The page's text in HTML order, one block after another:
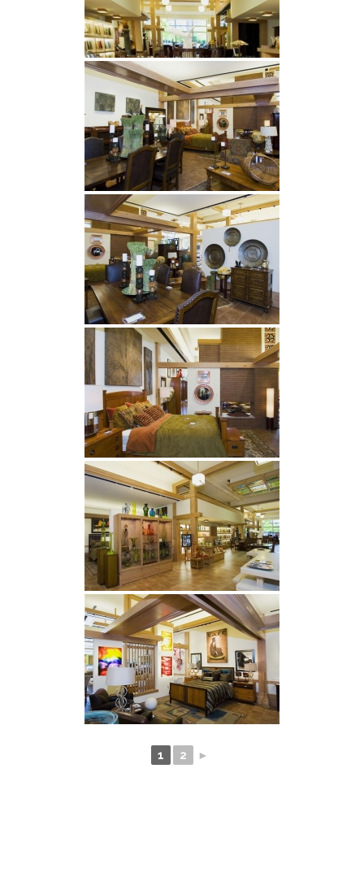
1 2 ►